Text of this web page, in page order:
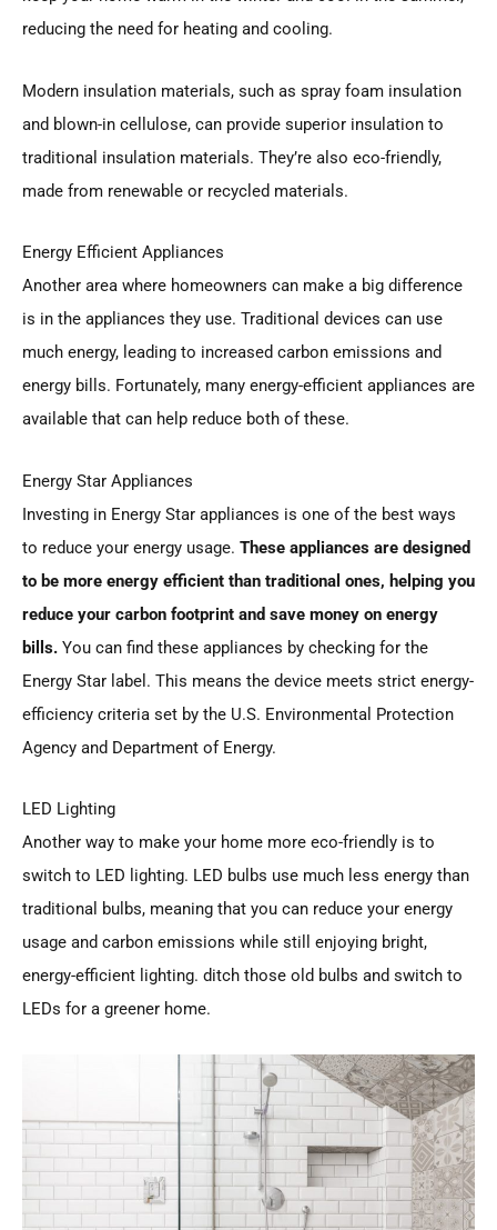
reducing the need for heating and cooling.
Modern insulation materials, such as spray foam insulation
and blown-in cellulose, can provide superior insulation to
traditional insulation materials. They’re also eco-friendly,
made from renewable or recycled materials.
Energy Efficient Appliances
Another area where homeowners can make a big difference
is in the appliances they use. Traditional devices can use
much energy, leading to increased carbon emissions and
energy bills. Fortunately, many energy-efficient appliances are
available that can help reduce both of these.
Energy Star Appliances
Investing in Energy Star appliances is one of the best ways
to reduce your energy usage. These appliances are designed
to be more energy efficient than traditional ones, helping you
reduce your carbon footprint and save money on energy
bills. You can find these appliances by checking for the
Energy Star label. This means the device meets strict energy-
efficiency criteria set by the U.S. Environmental Protection
Agency and Department of Energy.
LED Lighting
Another way to make your home more eco-friendly is to
switch to LED lighting. LED bulbs use much less energy than
traditional bulbs, meaning that you can reduce your energy
usage and carbon emissions while still enjoying bright,
energy-efficient lighting. ditch those old bulbs and switch to
LEDs for a greener home.